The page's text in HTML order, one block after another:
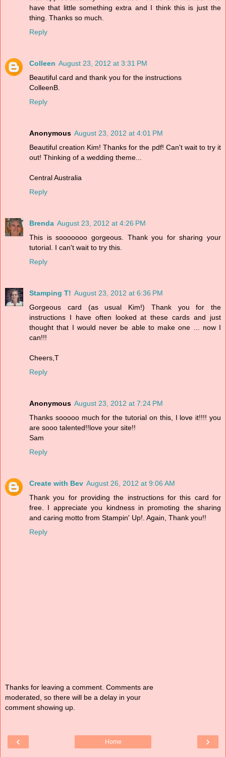
have that little something extra and I think this is just the
thing. Thanks so much.
Reply
Colleen August 23, 2012 at 3:31 PM
Beautiful card and thank you for the instructions
ColleenB.
Reply
Anonymous August 23, 2012 at 4:01 PM
Beautiful creation Kim! Thanks for the pdf! Can't wait to try it
out! Thinking of a wedding theme...
Central Australia
Reply
Brenda August 23, 2012 at 4:26 PM
This is sooooooo gorgeous. Thank you for sharing your
tutorial. I can't wait to try this.
Reply
Stamping T! August 23, 2012 at 6:36 PM
Gorgeous card (as usual Kim!) Thank you for the
instructions I have often looked at these cards and just
thought that I would never be able to make one ... now I
can!!!
Cheers,T
Reply
Anonymous August 23, 2012 at 7:24 PM
Thanks sooooo much for the tutorial on this, I love it!!!! you
are sooo talented!!love your site!!
Sam
Reply
Create with Bev August 26, 2012 at 9:06 AM
Thank you for providing the instructions for this card for
free. I appreciate you kindness in promoting the sharing
and caring motto from Stampin' Up!. Again, Thank you!!
Reply
Thanks for leaving a comment. Comments are
moderated, so there will be a delay in your
comment showing up.
‹ ›
Home